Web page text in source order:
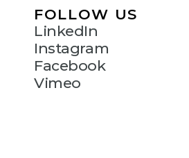
FOLLOW US
LinkedIn
Instagram
Facebook
Vimeo